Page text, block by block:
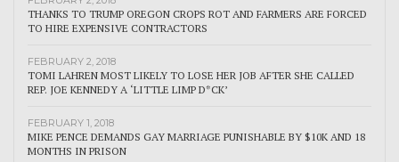
THANKS TO TRUMP OREGON CROPS ROT AND FARMERS ARE FORCED
TO HIRE EXPENSIVE CONTRACTORS
FEBRUARY 2, 2018
TOMI LAHREN MOST LIKELY TO LOSE HER JOB AFTER SHE CALLED
REP. JOE KENNEDY A ‘LITTLE LIMP D*CK’
FEBRUARY 1, 2018
MIKE PENCE DEMANDS GAY MARRIAGE PUNISHABLE BY $10K AND 18
MONTHS IN PRISON